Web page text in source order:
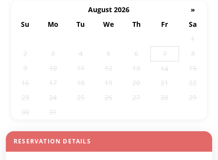
August 2026
»
Su
Mo Tu We Th Fr
Sa
1
2
3 4 5 6 7
8
9
10 11 12 13 14
15
16
17 18 19 20 21
22
23
24 25 26 27 28
29
30
31
RESERVATION DETAILS